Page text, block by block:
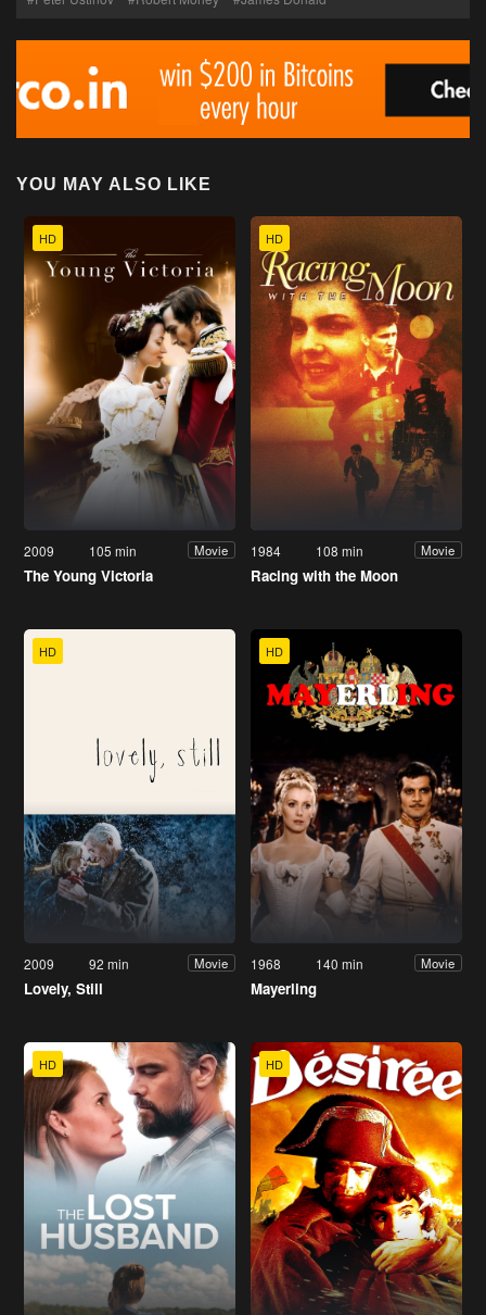
YOU MAY ALSO LIKE
HD
2009 105 min Movie
The Young Victoria
HD
1984 108 min Movie
Racing with the Moon
HD
2009 92 min Movie
Lovely, Still
HD
1968 140 min Movie
Mayerling
HD HD